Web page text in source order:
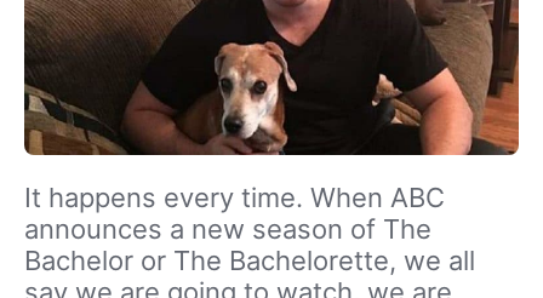
It happens every time. When ABC
announces a new season of The
Bachelor or The Bachelorette, we all
say we are going to watch, we are